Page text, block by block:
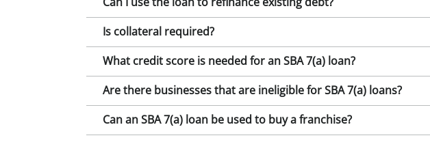
Is collateral required?
What credit score is needed for an SBA 7(a) loan?
Are there businesses that are ineligible for SBA 7(a) loans?
Can an SBA 7(a) loan be used to buy a franchise?